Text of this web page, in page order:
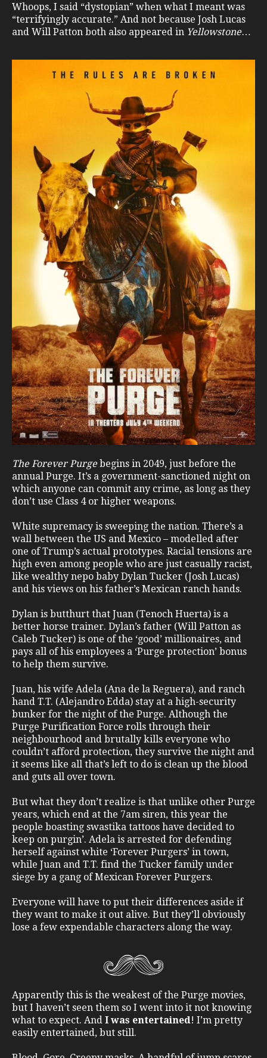
Whoops, I said “dystopian” when what I meant was
“terrifyingly accurate.” And not because Josh Lucas
and Will Patton both also appeared in Yellowstone…
The Forever Purgebegins in 2049, just before the
annual Purge. It’s a government-sanctioned night on
which anyone can commit any crime, as long as they
don’t use Class 4 or higher weapons.
White supremacy is sweeping the nation. There’s a
wall between the US and Mexico – modelled after
one of Trump’s actual prototypes. Racial tensions are
high even among people who are just casually racist,
like wealthy nepo baby Dylan Tucker (Josh Lucas)
and his views on his father’s Mexican ranch hands.
Dylan is butthurt that Juan (Tenoch Huerta) is a
better horse trainer. Dylan’s father (Will Patton as
Caleb Tucker) is one of the ‘good’ millionaires, and
pays all of his employees a ‘Purge protection’ bonus
to help them survive.
Juan, his wife Adela (Ana de la Reguera), and ranch
hand T.T. (Alejandro Edda) stay at a high-security
bunker for the night of the Purge. Although the
Purge Purification Force rolls through their
neighbourhood and brutally kills everyone who
couldn’t afford protection, they survive the night and
it seems like all that’s left to do is clean up the blood
and guts all over town.
But what they don’t realize is that unlike other Purge
years, which end at the 7am siren, this year the
people boasting swastika tattoos have decided to
keep on purgin’. Adela is arrested for defending
herself against white ‘Forever Purgers’ in town,
while Juan and T.T. find the Tucker family under
siege by a gang of Mexican Forever Purgers.
Everyone will have to put their differences aside if
they want to make it out alive. But they’ll obviously
lose a few expendable characters along the way.
Apparently this is the weakest of the Purge movies,
but I haven’t seen them so I went into it not knowing
what to expect. And I was entertained! I’m pretty
easily entertained, but still.